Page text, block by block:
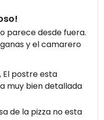
parece desde fuera.
y el camarero
El postre esta
muy bien detallada
de la pizza no esta